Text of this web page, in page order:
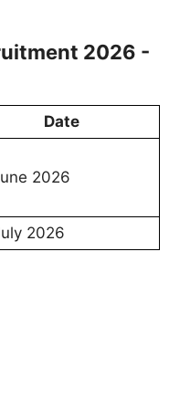
2026 -
Date
2026
2026